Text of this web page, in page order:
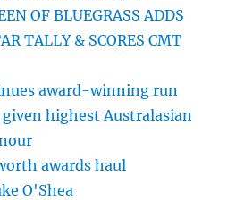
OF BLUEGRASS ADDS
TALLY & SCORES CMT
award-winning run
given highest Australasian
awards haul
O'Shea